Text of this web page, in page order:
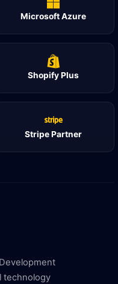
Microsoft Azure
Shopify Plus
Stripe Partner
technology